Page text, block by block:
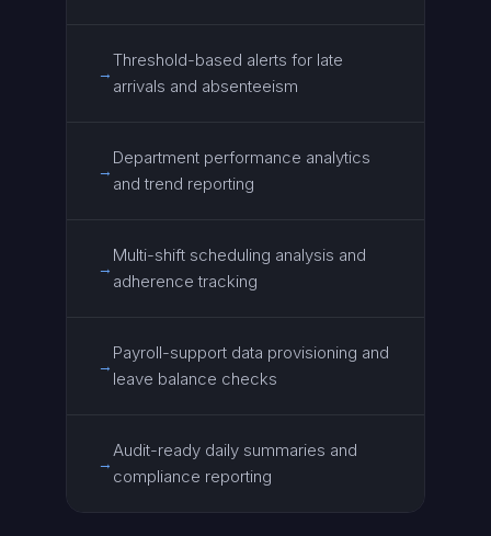
→
Threshold-based alerts for late
arrivals and absenteeism
→
Department performance analytics
and trend reporting
→
Multi-shift scheduling analysis and
adherence tracking
→
Payroll-support data provisioning and
leave balance checks
→
Audit-ready daily summaries and
compliance reporting